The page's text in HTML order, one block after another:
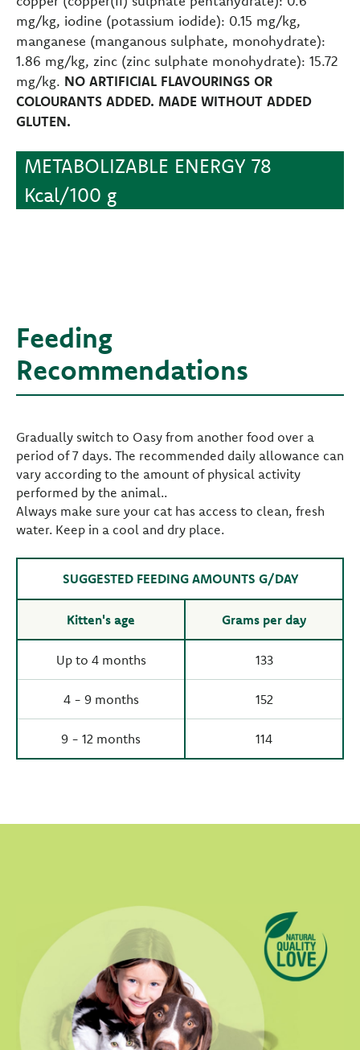
mg/kg, iodine (potassium iodide): 0.15 mg/kg,
manganese (manganous sulphate, monohydrate):
1.86 mg/kg, zinc (zinc sulphate monohydrate): 15.72
mg/kg. NO ARTIFICIAL FLAVOURINGS OR
COLOURANTS ADDED. MADE WITHOUT ADDED
GLUTEN.
METABOLIZABLE ENERGY 78
Kcal/100 g
Feeding
Recommendations
Gradually switch to Oasy from another food over a
period of 7 days. The recommended daily allowance can
vary according to the amount of physical activity
performed by the animal..
Always make sure your cat has access to clean, fresh
water. Keep in a cool and dry place.
SUGGESTED FEEDING AMOUNTS G/DAY
Kitten's age Grams per day
Up to 4 months 133
4 - 9 months 152
9 - 12 months 114